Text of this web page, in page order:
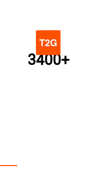
3400+